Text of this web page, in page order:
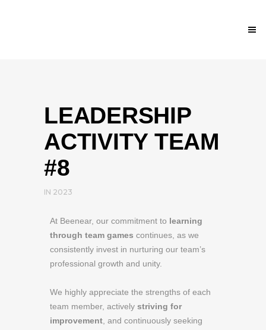
LEADERSHIP
ACTIVITY TEAM
#8
IN 2023
At Beenear, our commitment to learning
through team games continues, as we
consistently invest in nurturing our team’s
professional growth and unity.
We highly appreciate the strengths of each
team member, actively striving for
improvement , and continuously seeking